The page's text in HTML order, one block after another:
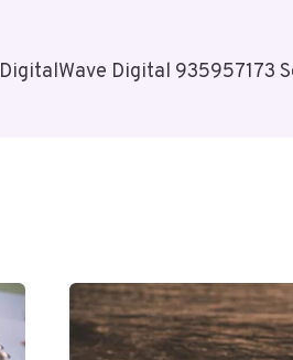
DigitalWave Digital 935957173